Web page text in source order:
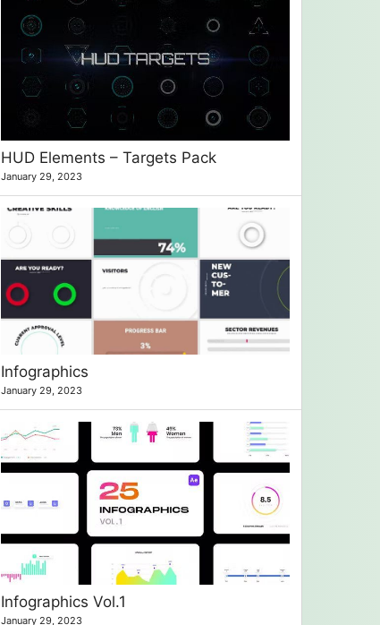
HUD Elements – Targets Pack
January 29, 2023
Infographics
January 29, 2023
Infographics Vol.1
January 29, 2023